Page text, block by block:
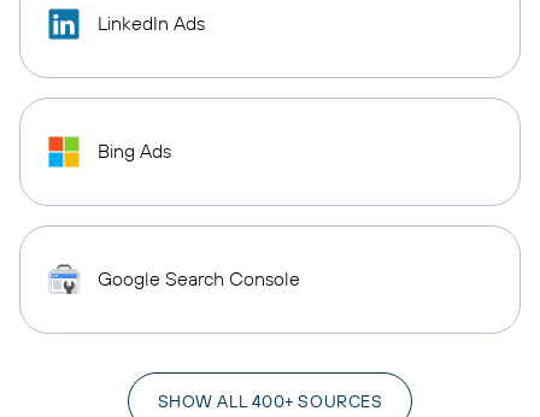
LinkedIn Ads
Bing Ads
Google Search Console
SHOW ALL 400+ SOURCES